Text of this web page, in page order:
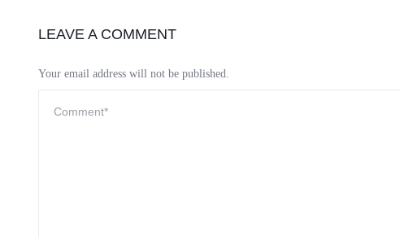
LEAVE A COMMENT
Your email address will not be published.